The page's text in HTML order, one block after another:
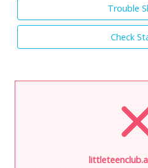
Trouble
Check